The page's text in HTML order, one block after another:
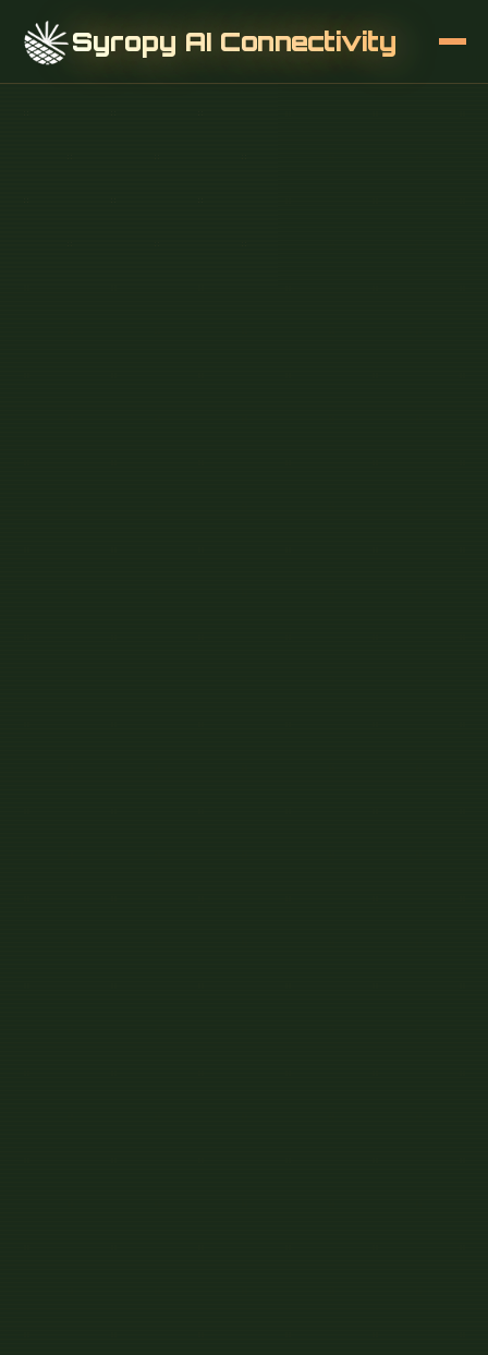
Syropy AI Connectivity